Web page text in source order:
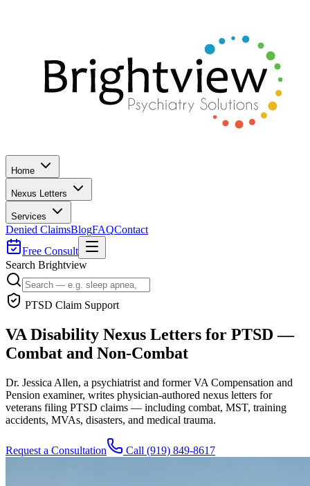
Home
Nexus Letters
Services
Denied ClaimsBlogFAQContact
Free Consult
Search Brightview
PTSD Claim Support
VA Disability Nexus Letters for PTSD —
Combat and Non-Combat
Dr. Jessica Allen, a psychiatrist and former VA Compensation and
Pension examiner, writes physician-authored nexus letters for
veterans filing PTSD claims — including combat, MST, training
accidents, MVAs, disasters, and medical trauma.
Request a Consultation Call (919) 849-8617